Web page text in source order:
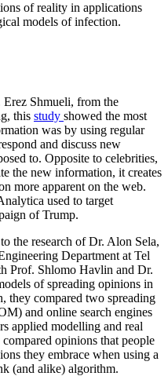
of reality in applications
models of infection.
Shmueli, from the
this study showed the most
was by using regular
and discuss new
to. Opposite to celebrities,
the new information, it creates
more apparent on the web.
used to target
of Trump.
the research of Dr. Alon Sela,
Department at Tel
Prof. Shlomo Havlin and Dr.
of spreading opinions in
they compared two spreading
and online search engines
applied modelling and real
opinions that people
they embrace when using a
(and alike) algorithm.